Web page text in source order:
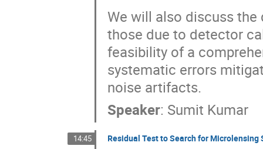
We will also discuss
those due to detector
feasibility of a
systematic errors
noise artifacts.
Speaker: Sumit Kumar
14:45 Residual Test to Search for